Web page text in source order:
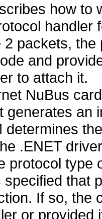
how to
handler
2 packets,
and
to attach it.
NuBus
generates an
determines
.ENET
protocol type
specified that
If so, the
or provided